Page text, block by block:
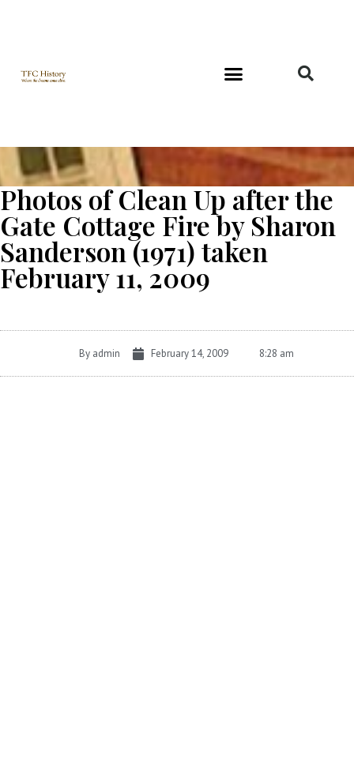
Photos of Clean Up after the
Gate Cottage Fire by Sharon
Sanderson (1971) taken
February 11, 2009
By admin February 14, 2009 8:28 am